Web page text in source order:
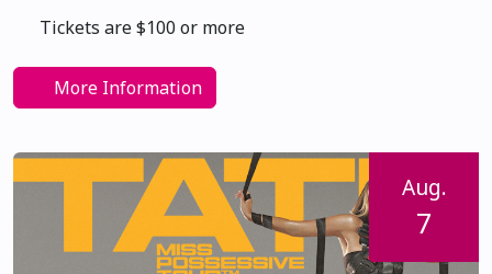
Tickets are $100 or more
More Information
Aug.
7